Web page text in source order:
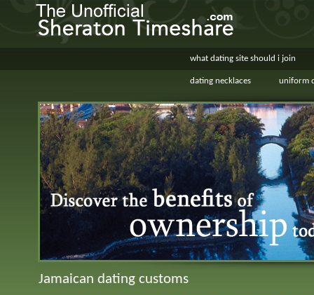
what dating site should i join
dating necklaces uniform
Jamaican dating customs